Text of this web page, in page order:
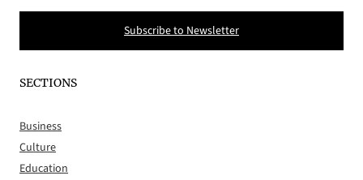
Subscribe to Newsletter
SECTIONS
Business
Culture
Education